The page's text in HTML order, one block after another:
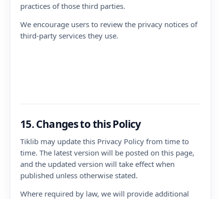
practices of those third parties.
We encourage users to review the privacy notices of
third-party services they use.
15. Changes to this Policy
Tiklib may update this Privacy Policy from time to
time. The latest version will be posted on this page,
and the updated version will take effect when
published unless otherwise stated.
Where required by law, we will provide additional